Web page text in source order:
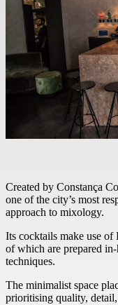
Created by Constança
one of the city’s most
approach to mixology.
Its cocktails make use of
of which are prepared
techniques.
The minimalist space
prioritising quality,